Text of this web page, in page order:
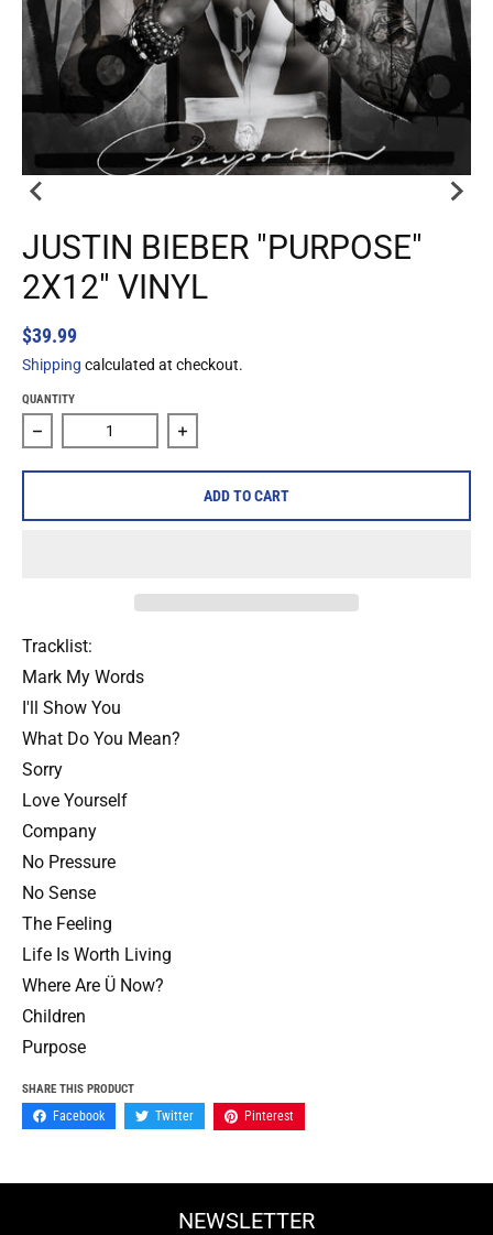
JUSTIN BIEBER "PURPOSE"
2X12" VINYL
$39.99
Shipping calculated at checkout.
QUANTITY
Decrease quantity for Justin Bieber &quot;Purpose&quot;
Increase quantity for Justin Bieber
ADD TO CART
Tracklist:
Mark My Words
I'll Show You
What Do You Mean?
Sorry
Love Yourself
Company
No Pressure
No Sense
The Feeling
Life Is Worth Living
Where Are Ü Now?
Children
Purpose
SHARE THIS PRODUCT
Facebook Twitter Pinterest
NEWSLETTER